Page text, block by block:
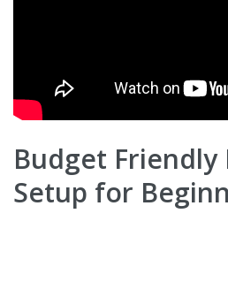
Budget Friendly
Setup for